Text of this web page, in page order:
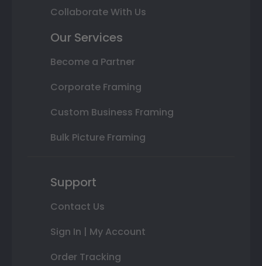
Collaborate With Us
Our Services
Become a Partner
Corporate Framing
Custom Business Framing
Bulk Picture Framing
Support
Contact Us
Sign In | My Account
Order Tracking